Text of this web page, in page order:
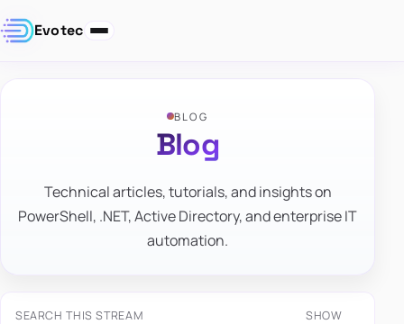
Evotec
BLOG
Blog
Technical articles, tutorials, and insights on
PowerShell, .NET, Active Directory, and enterprise IT
automation.
SEARCH THIS STREAM SHOW